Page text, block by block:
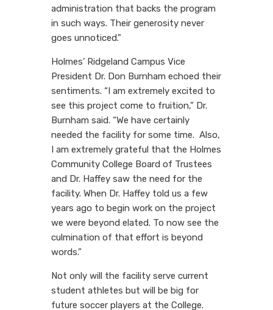
administration that backs the program
in such ways. Their generosity never
goes unnoticed.”
Holmes’ Ridgeland Campus Vice
President Dr. Don Burnham echoed their
sentiments. “I am extremely excited to
see this project come to fruition,” Dr.
Burnham said. “We have certainly
needed the facility for some time. Also,
I am extremely grateful that the Holmes
Community College Board of Trustees
and Dr. Haffey saw the need for the
facility. When Dr. Haffey told us a few
years ago to begin work on the project
we were beyond elated. To now see the
culmination of that effort is beyond
words.”
Not only will the facility serve current
student athletes but will be big for
future soccer players at the College.